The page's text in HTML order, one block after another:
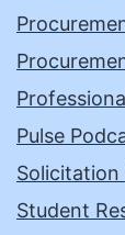
Pulse
Student